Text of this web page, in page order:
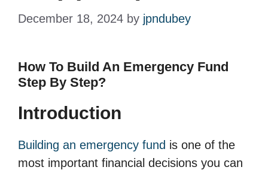
December 18, 2024 by jpndubey
How To Build An Emergency Fund
Step By Step?
Introduction
Building an emergency fund is one of the
most important financial decisions you can